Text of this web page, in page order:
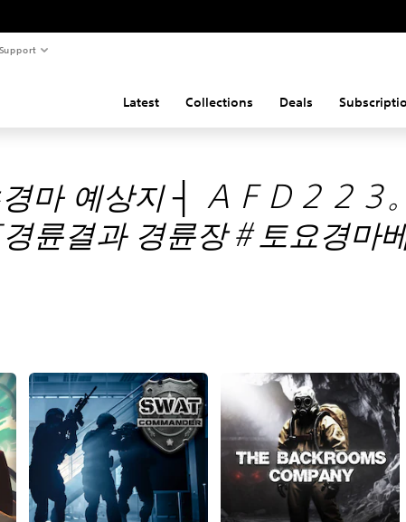
Support
Latest Collections Deals
마 예상지 ┤ ＡＦＤ２２３
륜결과 경륜장＃토요경